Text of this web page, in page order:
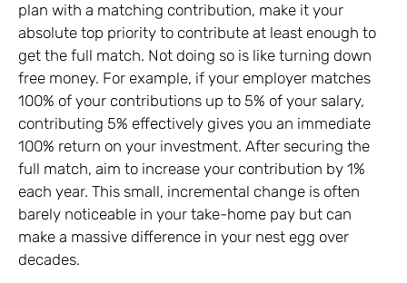
plan with a matching contribution, make it your
absolute top priority to contribute at least enough to
get the full match. Not doing so is like turning down
free money. For example, if your employer matches
100% of your contributions up to 5% of your salary,
contributing 5% effectively gives you an immediate
100% return on your investment. After securing the
full match, aim to increase your contribution by 1%
each year. This small, incremental change is often
barely noticeable in your take-home pay but can
make a massive difference in your nest egg over
decades.